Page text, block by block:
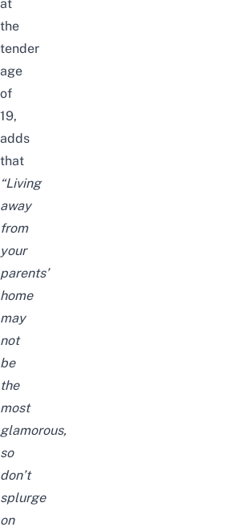
at
the
tender
age
of
19,
adds
that
“Living
away
from
your
parents’
home
may
not
be
the
most
glamorous,
so
don’t
splurge
on